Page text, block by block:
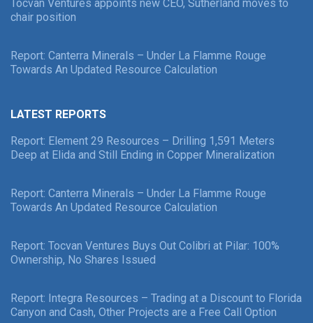
Tocvan Ventures appoints new CEO, Sutherland moves to
chair position
Report: Canterra Minerals – Under La Flamme Rouge
Towards An Updated Resource Calculation
LATEST REPORTS
Report: Element 29 Resources – Drilling 1,591 Meters
Deep at Elida and Still Ending in Copper Mineralization
Report: Canterra Minerals – Under La Flamme Rouge
Towards An Updated Resource Calculation
Report: Tocvan Ventures Buys Out Colibri at Pilar: 100%
Ownership, No Shares Issued
Report: Integra Resources – Trading at a Discount to Florida
Canyon and Cash, Other Projects are a Free Call Option